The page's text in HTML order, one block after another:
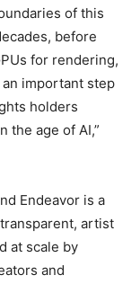
of this
before
for rendering,
important step
holders
the age of AI,”
Endeavor is a
artist
at scale by
and